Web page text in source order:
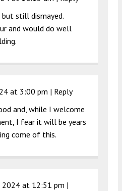
still dismayed.
and would do well
at 3:00 pm | Reply
and, while I welcome
I fear it will be years
come of this.
2024 at 12:51 pm |